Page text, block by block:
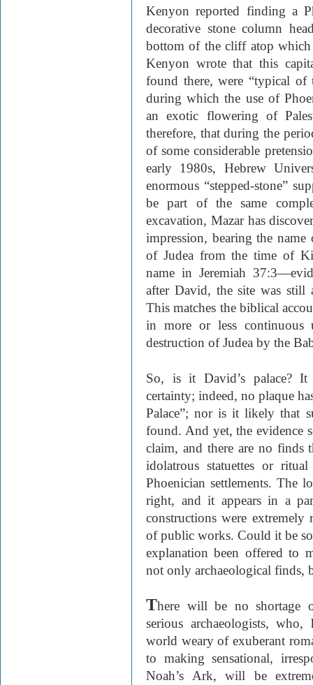
Kenyon reported finding a
decorative stone column
bottom of the cliff atop which
Kenyon wrote that this
found there, were “typical
during which the use of
an exotic flowering of
therefore, that during the
of some considerable
early 1980s, Hebrew
enormous “stepped-stone”
be part of the same
excavation, Mazar has
impression, bearing the
of Judea from the time of
name in Jeremiah
after David, the site was still
This matches the biblical
in more or less continuous
destruction of Judea by the
So, is it David’s palace?
certainty; indeed, no plaque
Palace”; nor is it likely that
found. And yet, the evidence
claim, and there are no finds
idolatrous statuettes or
Phoenician settlements. The
right, and it appears in a
constructions were extremely
of public works. Could it be
explanation been offered to
not only archaeological finds,
There will be no shortage
serious archaeologists,
world weary of exuberant
to making sensational,
Noah’s Ark, will be